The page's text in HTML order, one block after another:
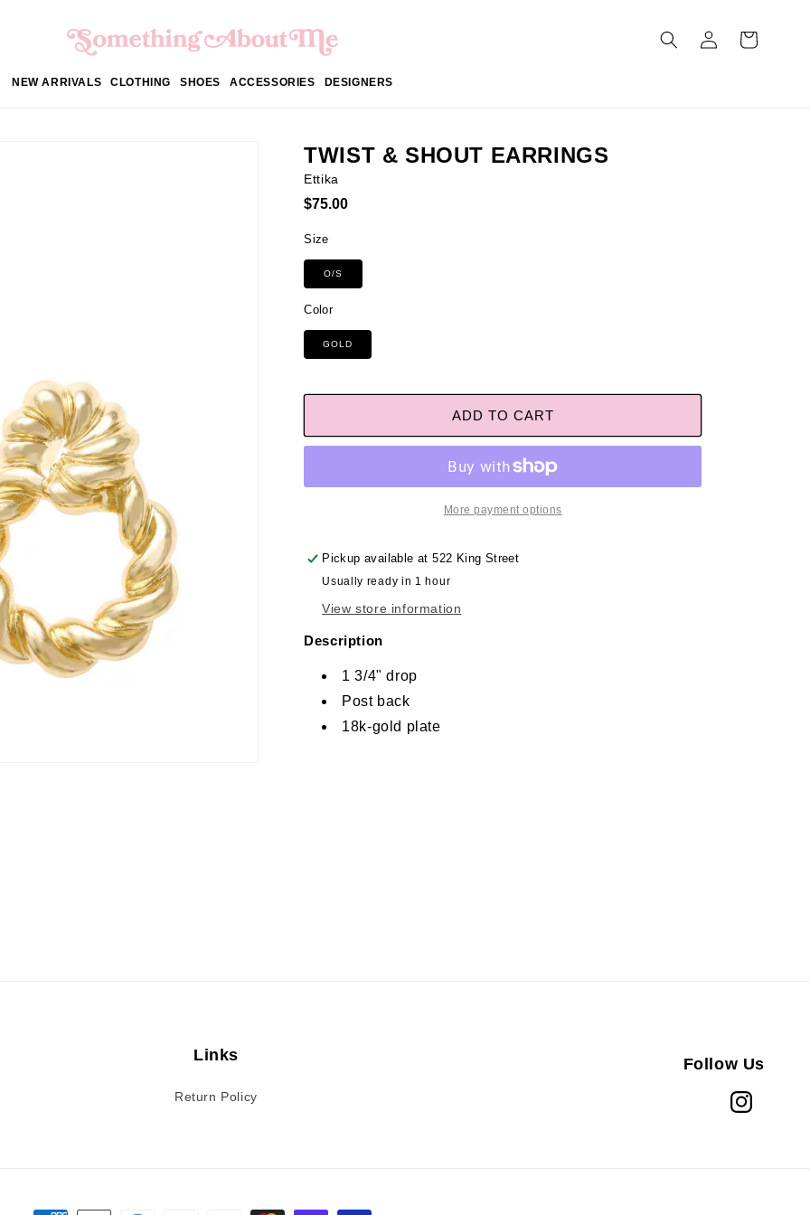
NEW ARRIVALS CLOTHING SHOES ACCESSORIES DESIGNERS
in
Cart
TWIST & SHOUT EARRINGS
Ettika
Regular
$75.00
Color
GOLD
Size
O/S
ADD TO CART
More payment options
Pickup available at522 King Street
Usually ready in 1 hour
View store information
Description
1 3/4" drop
Post back
18k-gold plate
Links
Return Policy
Follow Us
Instagram